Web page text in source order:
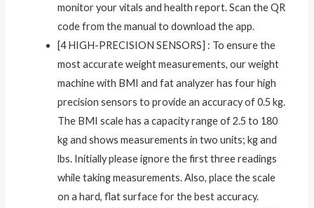
monitor your vitals and health report. Scan the QR
code from the manual to download the app.
[4 HIGH-PRECISION SENSORS] : To ensure the
most accurate weight measurements, our weight
machine with BMI and fat analyzer has four high
precision sensors to provide an accuracy of 0.5 kg.
The BMI scale has a capacity range of 2.5 to 180
kg and shows measurements in two units; kg and
lbs. Initially please ignore the first three readings
while taking measurements. Also, place the scale
on a hard, flat surface for the best accuracy.